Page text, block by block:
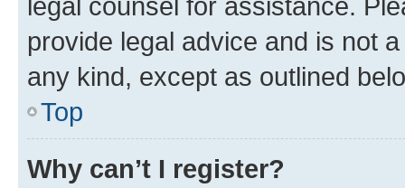
provide legal advice and is not
any kind, except as outlined
Top
Why can’t I register?